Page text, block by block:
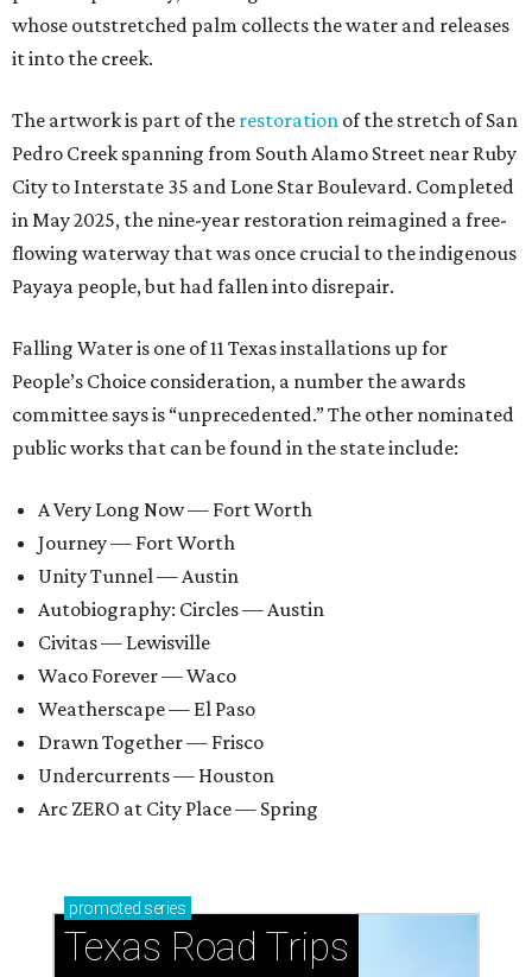
whose outstretched palm collects the water and releases
it into the creek.
The artwork is part of the restoration of the stretch of San
Pedro Creek spanning from South Alamo Street near Ruby
City to Interstate 35 and Lone Star Boulevard. Completed
in May 2025, the nine-year restoration reimagined a free-
flowing waterway that was once crucial to the indigenous
Payaya people, but had fallen into disrepair.
Falling Water is one of 11 Texas installations up for
People’s Choice consideration, a number the awards
committee says is “unprecedented.” The other nominated
public works that can be found in the state include:
A Very Long Now — Fort Worth
Journey — Fort Worth
Unity Tunnel — Austin
Autobiography: Circles — Austin
Civitas — Lewisville
Waco Forever — Waco
Weatherscape — El Paso
Drawn Together — Frisco
Undercurrents — Houston
Arc ZERO at City Place — Spring
promoted series
Texas Road Trips